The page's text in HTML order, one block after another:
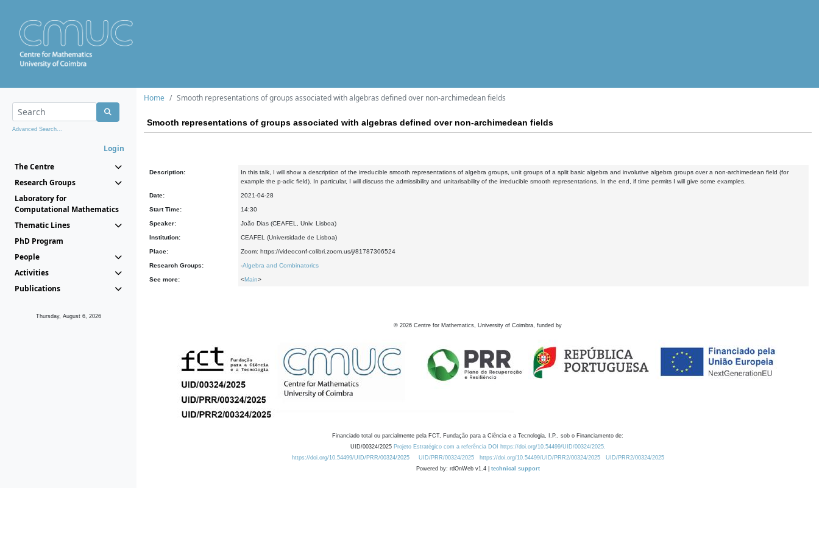
Advanced Search...
Login
The Centre
Research Groups
Laboratory for
Computational Mathematics
Thematic Lines
PhD Program
People
Activities
Publications
Thursday, August 6, 2026
Home Smooth representations of groups associated with algebras defined over non-archimedean fields
Smooth representations of groups associated with algebras defined over non-archimedean fields
Description:
In this talk, I will show a description of the irreducible smooth representations of algebra groups, unit groups of a split basic algebra and involutive algebra groups over a non-archimedean field (for
example the p-adic field). In particular, I will discuss the admissibility and unitarisability of the irreducible smooth representations. In the end, if time permits I will give some examples.
Date: 2021-04-28
Start Time: 14:30
Speaker: João Dias (CEAFEL, Univ. Lisboa)
Institution: CEAFEL (Universidade de Lisboa)
Place: Zoom: https://videoconf-colibri.zoom.us/j/81787306524
Research Groups: -Algebra and Combinatorics
See more: <Main>
© 2026 Centre for Mathematics, University of Coimbra, funded by
Financiado total ou parcialmente pela FCT, Fundação para a Ciência e a Tecnologia, I.P., sob o Financiamento de:
UID/00324/2025 Projeto Estratégico com a referência DOI https://doi.org/10.54499/UID/00324/2025.
https://doi.org/10.54499/UID/PRR/00324/2025
UID/PRR/00324/2025 https://doi.org/10.54499/UID/PRR2/00324/2025
UID/PRR2/00324/2025
Powered by: rdOnWeb v1.4 | technical support